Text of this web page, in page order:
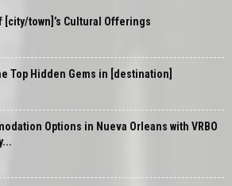
[city/town]’s Cultural Offerings
Top Hidden Gems in [destination]
Options in Nueva Orleans with VRBO